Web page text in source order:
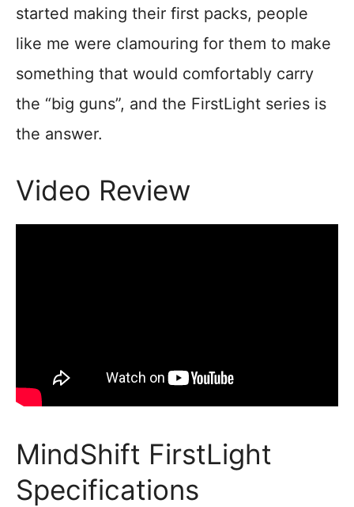
started making their first packs, people
like me were clamouring for them to make
something that would comfortably carry
the “big guns”, and the FirstLight series is
the answer.
Video Review
MindShift FirstLight
Specifications